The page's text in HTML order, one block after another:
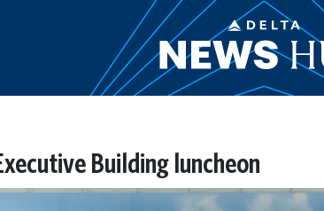
Building luncheon